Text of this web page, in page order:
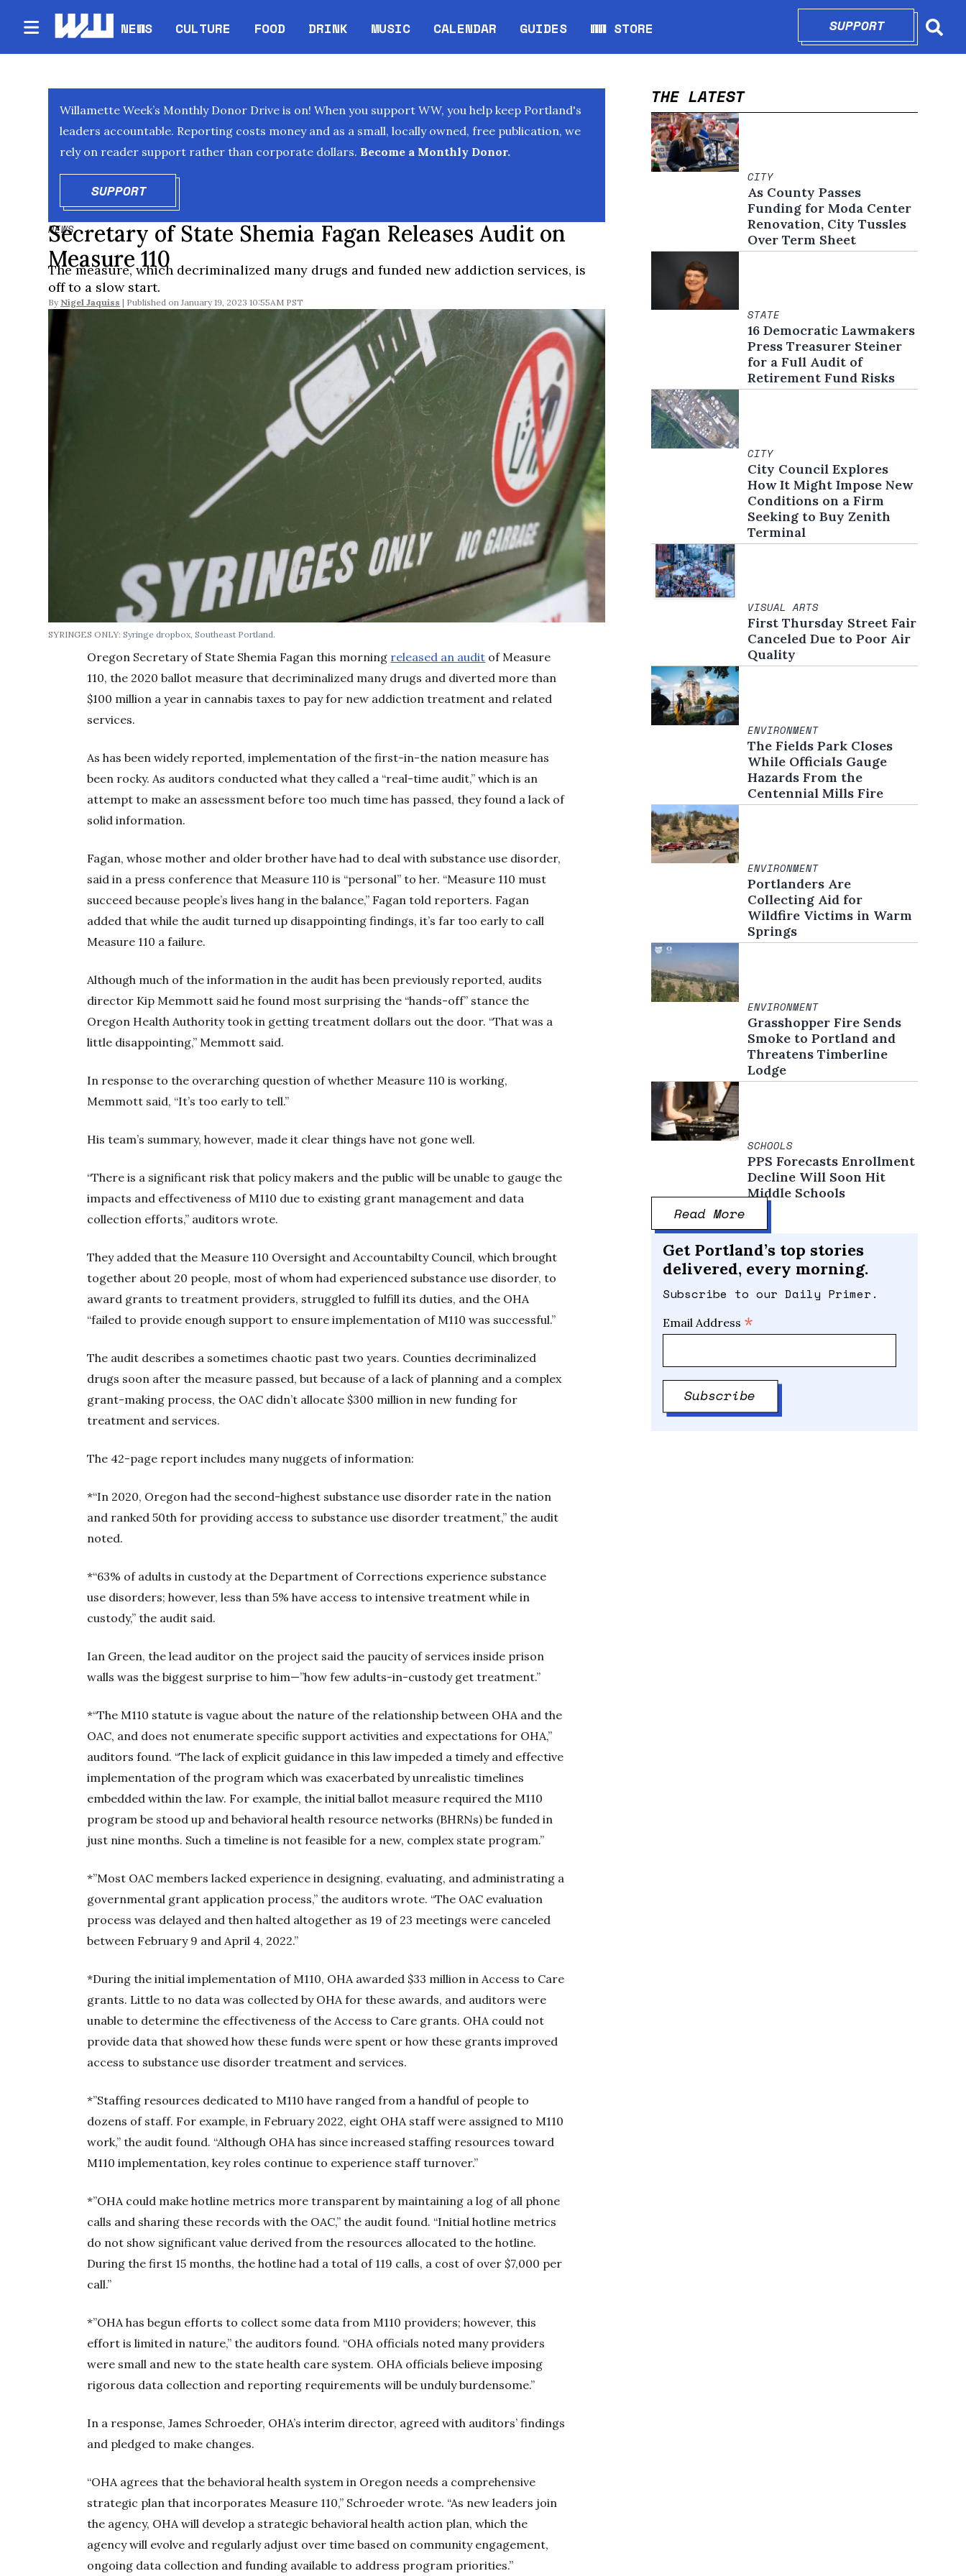
NEWS CULTURE FOOD DRINK MUSIC CALENDAR
Opens in new window
GUIDES WW STORE
Opens in new window
SUPPORTOPENS IN
Willamette Week’s Monthly Donor Drive is on! When you support WW, you help keep Portland's
leaders accountable. Reporting costs money and as a small, locally owned, free publication, we
rely on reader support rather than corporate dollars. Become a Monthly Donor.
SUPPORTOPENS IN NEW WINDOW
NEWS
Secretary of State Shemia Fagan Releases Audit on
Measure 110
The measure, which decriminalized many drugs and funded new addiction services, is
off to a slow start.
By Nigel Jaquiss January 19, 2023 10:55AM PST
SYRINGES ONLY:Syringe dropbox, Southeast Portland.
Oregon Secretary of State Shemia Fagan this morning released an audit of Measure
110, the 2020 ballot measure that decriminalized many drugs and diverted more than
$100 million a year in cannabis taxes to pay for new addiction treatment and related
services.
As has been widely reported, implementation of the first-in-the nation measure has
been rocky. As auditors conducted what they called a “real-time audit,” which is an
attempt to make an assessment before too much time has passed, they found a lack of
solid information.
Fagan, whose mother and older brother have had to deal with substance use disorder,
said in a press conference that Measure 110 is “personal” to her. “Measure 110 must
succeed because people’s lives hang in the balance,” Fagan told reporters. Fagan
added that while the audit turned up disappointing findings, it’s far too early to call
Measure 110 a failure.
Although much of the information in the audit has been previously reported, audits
director Kip Memmott said he found most surprising the “hands-off” stance the
Oregon Health Authority took in getting treatment dollars out the door. “That was a
little disappointing,” Memmott said.
In response to the overarching question of whether Measure 110 is working,
Memmott said, “It’s too early to tell.”
His team’s summary, however, made it clear things have not gone well.
“There is a significant risk that policy makers and the public will be unable to gauge the
impacts and effectiveness of M110 due to existing grant management and data
collection efforts,” auditors wrote.
They added that the Measure 110 Oversight and Accountabilty Council, which brought
together about 20 people, most of whom had experienced substance use disorder, to
award grants to treatment providers, struggled to fulfill its duties, and the OHA
“failed to provide enough support to ensure implementation of M110 was successful.”
The audit describes a sometimes chaotic past two years. Counties decriminalized
drugs soon after the measure passed, but because of a lack of planning and a complex
grant-making process, the OAC didn’t allocate $300 million in new funding for
treatment and services.
The 42-page report includes many nuggets of information:
*“In 2020, Oregon had the second-highest substance use disorder rate in the nation
and ranked 50th for providing access to substance use disorder treatment,” the audit
noted.
*“63% of adults in custody at the Department of Corrections experience substance
use disorders; however, less than 5% have access to intensive treatment while in
custody,” the audit said.
Ian Green, the lead auditor on the project said the paucity of services inside prison
walls was the biggest surprise to him—”how few adults-in-custody get treatment.”
*“The M110 statute is vague about the nature of the relationship between OHA and the
OAC, and does not enumerate specific support activities and expectations for OHA,”
auditors found. “The lack of explicit guidance in this law impeded a timely and effective
implementation of the program which was exacerbated by unrealistic timelines
embedded within the law. For example, the initial ballot measure required the M110
program be stood up and behavioral health resource networks (BHRNs) be funded in
just nine months. Such a timeline is not feasible for a new, complex state program.”
*”Most OAC members lacked experience in designing, evaluating, and administrating a
governmental grant application process,” the auditors wrote. “The OAC evaluation
process was delayed and then halted altogether as 19 of 23 meetings were canceled
between February 9 and April 4, 2022.”
*During the initial implementation of M110, OHA awarded $33 million in Access to Care
grants. Little to no data was collected by OHA for these awards, and auditors were
unable to determine the effectiveness of the Access to Care grants. OHA could not
provide data that showed how these funds were spent or how these grants improved
access to substance use disorder treatment and services.
*”Staffing resources dedicated to M110 have ranged from a handful of people to
dozens of staff. For example, in February 2022, eight OHA staff were assigned to M110
work,” the audit found. “Although OHA has since increased staffing resources toward
M110 implementation, key roles continue to experience staff turnover.”
*”OHA could make hotline metrics more transparent by maintaining a log of all phone
calls and sharing these records with the OAC,” the audit found. “Initial hotline metrics
do not show significant value derived from the resources allocated to the hotline.
During the first 15 months, the hotline had a total of 119 calls, a cost of over $7,000 per
call.”
*”OHA has begun efforts to collect some data from M110 providers; however, this
effort is limited in nature,” the auditors found. “OHA officials noted many providers
were small and new to the state health care system. OHA officials believe imposing
rigorous data collection and reporting requirements will be unduly burdensome.”
In a response, James Schroeder, OHA’s interim director, agreed with auditors’ findings
and pledged to make changes.
“OHA agrees that the behavioral health system in Oregon needs a comprehensive
strategic plan that incorporates Measure 110,” Schroeder wrote. “As new leaders join
the agency, OHA will develop a strategic behavioral health action plan, which the
agency will evolve and regularly adjust over time based on community engagement,
ongoing data collection and funding available to address program priorities.”
THE LATEST
CITY
As County Passes
Funding for Moda Center
Renovation, City Tussles
Over Term Sheet
STATE
16 Democratic Lawmakers
Press Treasurer Steiner
for a Full Audit of
Retirement Fund Risks
CITY
City Council Explores
How It Might Impose New
Conditions on a Firm
Seeking to Buy Zenith
Terminal
VISUAL ARTS
First Thursday Street Fair
Canceled Due to Poor Air
Quality
ENVIRONMENT
The Fields Park Closes
While Officials Gauge
Hazards From the
Centennial Mills Fire
ENVIRONMENT
Portlanders Are
Collecting Aid for
Wildfire Victims in Warm
Springs
ENVIRONMENT
Grasshopper Fire Sends
Smoke to Portland and
Threatens Timberline
Lodge
SCHOOLS
PPS Forecasts Enrollment
Decline Will Soon Hit
Middle Schools
Read More
Get Portland’s top stories
delivered, every morning.
Subscribe to our Daily Primer.
Email Address *